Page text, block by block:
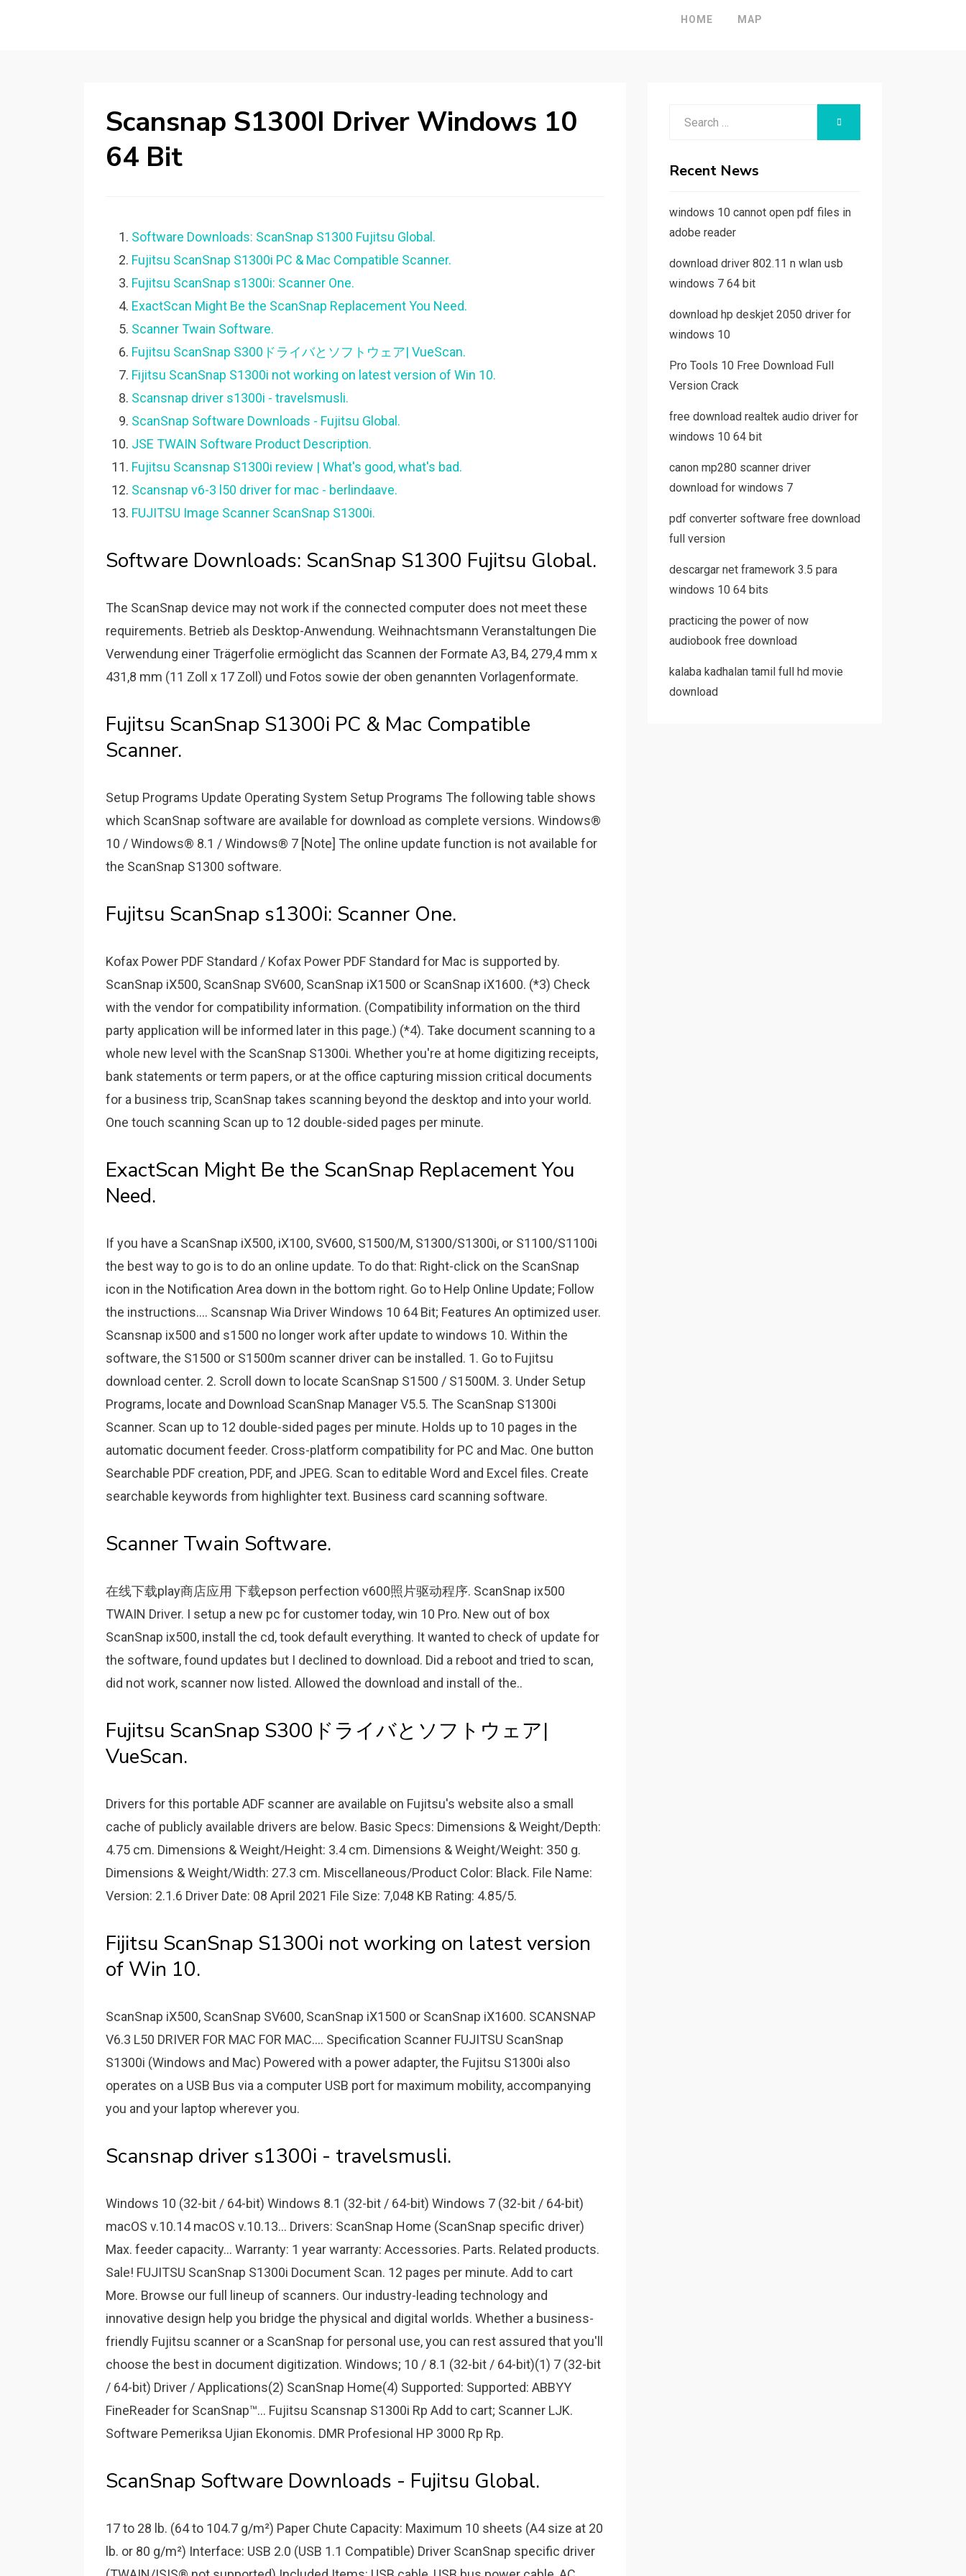
HOME MAP
Scansnap S1300I Driver Windows 10
64 Bit
Software Downloads: ScanSnap S1300 Fujitsu Global.
Fujitsu ScanSnap S1300i PC & Mac Compatible Scanner.
Fujitsu ScanSnap s1300i: Scanner One.
ExactScan Might Be the ScanSnap Replacement You Need.
Scanner Twain Software.
Fujitsu ScanSnap S300ドライバとソフトウェア| VueScan.
Fijitsu ScanSnap S1300i not working on latest version of Win 10.
Scansnap driver s1300i - travelsmusli.
ScanSnap Software Downloads - Fujitsu Global.
JSE TWAIN Software Product Description.
Fujitsu Scansnap S1300i review | What's good, what's bad.
Scansnap v6-3 l50 driver for mac - berlindaave.
FUJITSU Image Scanner ScanSnap S1300i.
Software Downloads: ScanSnap S1300 Fujitsu Global.
The ScanSnap device may not work if the connected computer does not meet these
requirements. Betrieb als Desktop-Anwendung. Weihnachtsmann Veranstaltungen Die
Verwendung einer Trägerfolie ermöglicht das Scannen der Formate A3, B4, 279,4 mm x
431,8 mm (11 Zoll x 17 Zoll) und Fotos sowie der oben genannten Vorlagenformate.
Fujitsu ScanSnap S1300i PC & Mac Compatible
Scanner.
Setup Programs Update Operating System Setup Programs The following table shows
which ScanSnap software are available for download as complete versions. Windows®
10 / Windows® 8.1 / Windows® 7 [Note] The online update function is not available for
the ScanSnap S1300 software.
Fujitsu ScanSnap s1300i: Scanner One.
Kofax Power PDF Standard / Kofax Power PDF Standard for Mac is supported by.
ScanSnap iX500, ScanSnap SV600, ScanSnap iX1500 or ScanSnap iX1600. (*3) Check
with the vendor for compatibility information. (Compatibility information on the third
party application will be informed later in this page.) (*4). Take document scanning to a
whole new level with the ScanSnap S1300i. Whether you're at home digitizing receipts,
bank statements or term papers, or at the office capturing mission critical documents
for a business trip, ScanSnap takes scanning beyond the desktop and into your world.
One touch scanning Scan up to 12 double-sided pages per minute.
ExactScan Might Be the ScanSnap Replacement You
Need.
If you have a ScanSnap iX500, iX100, SV600, S1500/M, S1300/S1300i, or S1100/S1100i
the best way to go is to do an online update. To do that: Right-click on the ScanSnap
icon in the Notification Area down in the bottom right. Go to Help Online Update; Follow
the instructions.... Scansnap Wia Driver Windows 10 64 Bit; Features An optimized user.
Scansnap ix500 and s1500 no longer work after update to windows 10. Within the
software, the S1500 or S1500m scanner driver can be installed. 1. Go to Fujitsu
download center. 2. Scroll down to locate ScanSnap S1500 / S1500M. 3. Under Setup
Programs, locate and Download ScanSnap Manager V5.5. The ScanSnap S1300i
Scanner. Scan up to 12 double-sided pages per minute. Holds up to 10 pages in the
automatic document feeder. Cross-platform compatibility for PC and Mac. One button
Searchable PDF creation, PDF, and JPEG. Scan to editable Word and Excel files. Create
searchable keywords from highlighter text. Business card scanning software.
Scanner Twain Software.
在线下载play商店应用 下载epson perfection v600照片驱动程序. ScanSnap ix500
TWAIN Driver. I setup a new pc for customer today, win 10 Pro. New out of box
ScanSnap ix500, install the cd, took default everything. It wanted to check of update for
the software, found updates but I declined to download. Did a reboot and tried to scan,
did not work, scanner now listed. Allowed the download and install of the..
Fujitsu ScanSnap S300ドライバとソフトウェア|
VueScan.
Drivers for this portable ADF scanner are available on Fujitsu's website also a small
cache of publicly available drivers are below. Basic Specs: Dimensions & Weight/Depth:
4.75 cm. Dimensions & Weight/Height: 3.4 cm. Dimensions & Weight/Weight: 350 g.
Dimensions & Weight/Width: 27.3 cm. Miscellaneous/Product Color: Black. File Name:
Version: 2.1.6 Driver Date: 08 April 2021 File Size: 7,048 KB Rating: 4.85/5.
Fijitsu ScanSnap S1300i not working on latest version
of Win 10.
ScanSnap iX500, ScanSnap SV600, ScanSnap iX1500 or ScanSnap iX1600. SCANSNAP
V6.3 L50 DRIVER FOR MAC FOR MAC.... Specification Scanner FUJITSU ScanSnap
S1300i (Windows and Mac) Powered with a power adapter, the Fujitsu S1300i also
operates on a USB Bus via a computer USB port for maximum mobility, accompanying
you and your laptop wherever you.
Scansnap driver s1300i - travelsmusli.
Windows 10 (32-bit / 64-bit) Windows 8.1 (32-bit / 64-bit) Windows 7 (32-bit / 64-bit)
macOS v.10.14 macOS v.10.13... Drivers: ScanSnap Home (ScanSnap specific driver)
Max. feeder capacity... Warranty: 1 year warranty: Accessories. Parts. Related products.
Sale! FUJITSU ScanSnap S1300i Document Scan. 12 pages per minute. Add to cart
More. Browse our full lineup of scanners. Our industry-leading technology and
innovative design help you bridge the physical and digital worlds. Whether a business-
friendly Fujitsu scanner or a ScanSnap for personal use, you can rest assured that you'll
choose the best in document digitization. Windows; 10 / 8.1 (32-bit / 64-bit)(1) 7 (32-bit
/ 64-bit) Driver / Applications(2) ScanSnap Home(4) Supported: Supported: ABBYY
FineReader for ScanSnap™... Fujitsu Scansnap S1300i Rp Add to cart; Scanner LJK.
Software Pemeriksa Ujian Ekonomis. DMR Profesional HP 3000 Rp Rp.
ScanSnap Software Downloads - Fujitsu Global.
17 to 28 lb. (64 to 104.7 g/m²) Paper Chute Capacity: Maximum 10 sheets (A4 size at 20
lb. or 80 g/m²) Interface: USB 2.0 (USB 1.1 Compatible) Driver ScanSnap specific driver
Recent News
windows 10 cannot open pdf files in
adobe reader
download driver 802.11 n wlan usb
windows 7 64 bit
download hp deskjet 2050 driver for
windows 10
Pro Tools 10 Free Download Full
Version Crack
free download realtek audio driver for
windows 10 64 bit
canon mp280 scanner driver
download for windows 7
pdf converter software free download
full version
descargar net framework 3.5 para
windows 10 64 bits
practicing the power of now
audiobook free download
kalaba kadhalan tamil full hd movie
download